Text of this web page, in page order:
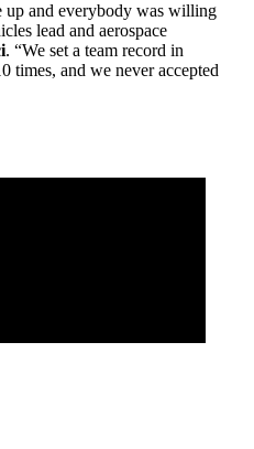
up and everybody was willing
lead and aerospace
. “We set a team record in
and we never accepted